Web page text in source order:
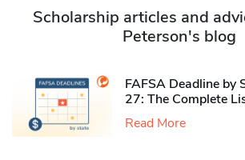
Scholarship articles and
Peterson's blog
FAFSA Deadline
27: The Complete
Read More